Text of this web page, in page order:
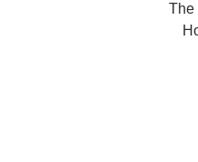
The